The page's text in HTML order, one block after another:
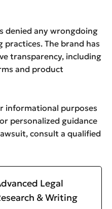
denied any wrongdoing
The brand has
transparency, including
and product
informational purposes
personalized guidance
consult a qualified
Legal
& Writing